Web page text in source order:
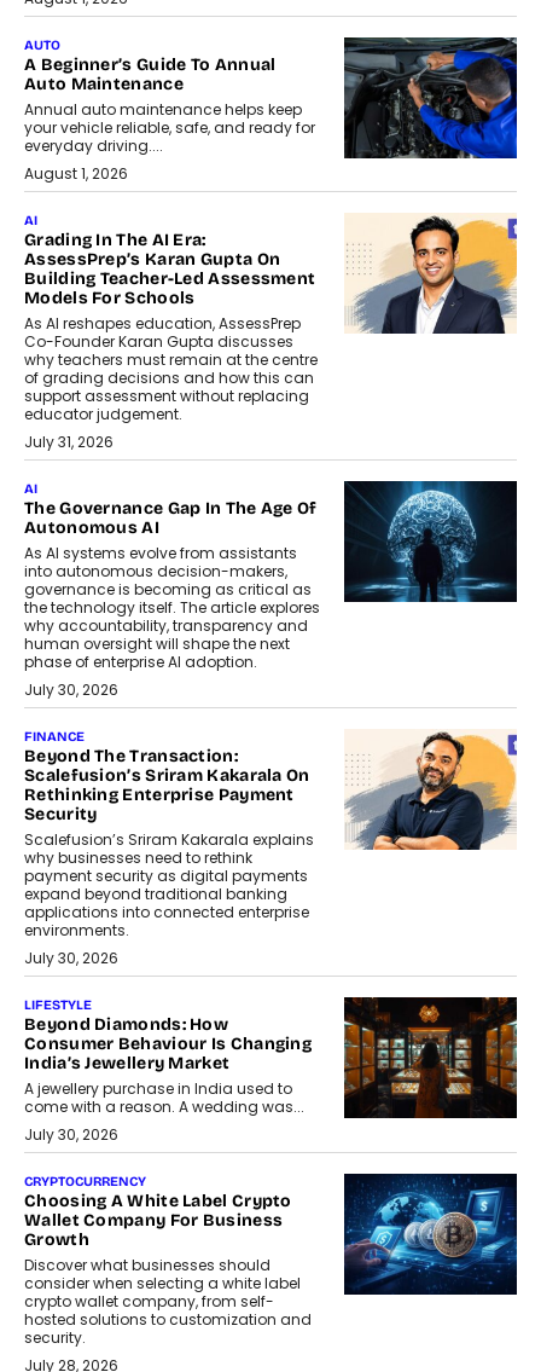
AUTO
A Beginner’s Guide To Annual
Auto Maintenance
Annual auto maintenance helps keep
your vehicle reliable, safe, and ready for
everyday driving....
August 1, 2026
AI
Grading In The AI Era:
AssessPrep’s Karan Gupta On
Building Teacher-Led Assessment
Models For Schools
As AI reshapes education, AssessPrep
Co-Founder Karan Gupta discusses
why teachers must remain at the centre
of grading decisions and how this can
support assessment without replacing
educator judgement.
July 31, 2026
AI
The Governance Gap In The Age Of
Autonomous AI
As AI systems evolve from assistants
into autonomous decision-makers,
governance is becoming as critical as
the technology itself. The article explores
why accountability, transparency and
human oversight will shape the next
phase of enterprise AI adoption.
July 30, 2026
FINANCE
Beyond The Transaction:
Scalefusion’s Sriram Kakarala On
Rethinking Enterprise Payment
Security
Scalefusion’s Sriram Kakarala explains
why businesses need to rethink
payment security as digital payments
expand beyond traditional banking
applications into connected enterprise
environments.
July 30, 2026
LIFESTYLE
Beyond Diamonds: How
Consumer Behaviour Is Changing
India’s Jewellery Market
A jewellery purchase in India used to
come with a reason. A wedding was...
July 30, 2026
CRYPTOCURRENCY
Choosing A White Label Crypto
Wallet Company For Business
Growth
Discover what businesses should
consider when selecting a white label
crypto wallet company, from self-
hosted solutions to customization and
security.
July 28, 2026